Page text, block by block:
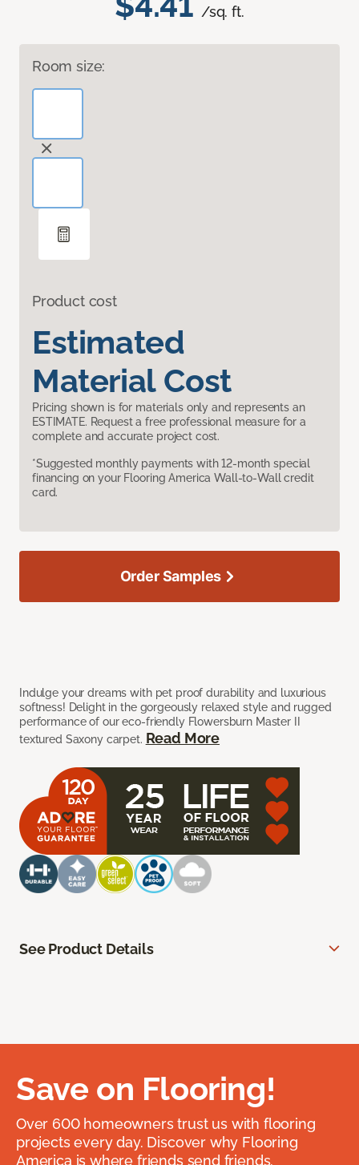
/sq. ft.
Room size:
Product cost
Estimated
Material Cost
Pricing shown is for materials only and represents an
ESTIMATE. Request a free professional measure for a
complete and accurate project cost.
*Suggested monthly payments with 12-month special
financing on your Flooring America Wall-to-Wall credit
card.
Indulge your dreams with pet proof durability and luxurious
softness! Delight in the gorgeously relaxed style and rugged
performance of our eco-friendly Flowersburn Master II
textured Saxony carpet. Read More
Order Samples
See Product Details
Save on Flooring!
Over 600 homeowners trust us with flooring
projects every day. Discover why Flooring
America is where friends send friends.